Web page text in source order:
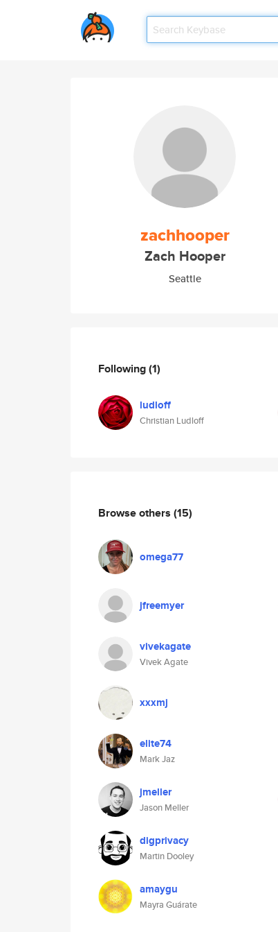
zachhooper
Zach Hooper
Seattle
Following(1)
ludloff
Christian Ludloff
Browse others (15)
omega77
jfreemyer
vivekagate
Vivek Agate
xxxmj
elite74
Mark Jaz
jmeller
Jason Meller
digprivacy
Martin Dooley
amaygu
Mayra Guárate